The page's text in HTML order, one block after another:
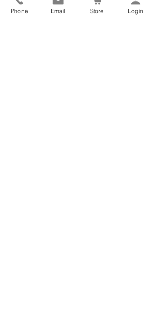
Phone Email Store Login